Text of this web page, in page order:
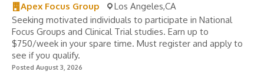
Apex Focus Group
Los Angeles,CA
Seeking motivated individuals to participate in National
Focus Groups and Clinical Trial studies. Earn up to
$750/week in your spare time. Must register and apply to
see if you qualify.
Posted August 3, 2026